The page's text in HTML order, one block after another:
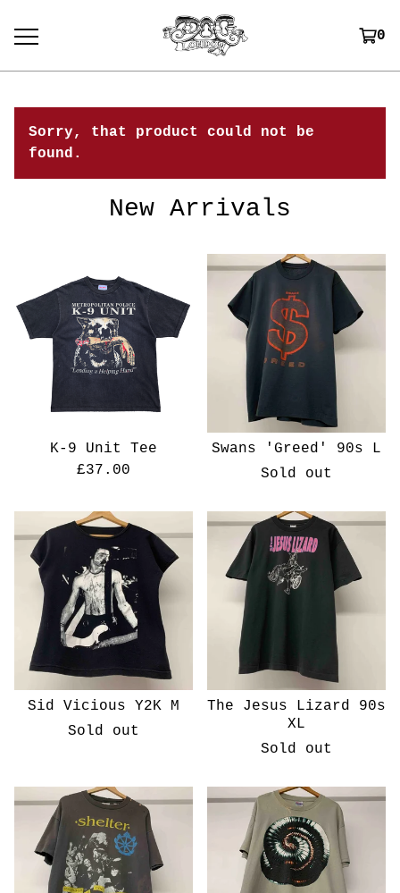
0
Sorry, that product could not be
found.
New Arrivals
K-9 Unit Tee
£37.00
Swans 'Greed' 90s L
Sold out
Sid Vicious Y2K M
Sold out
The Jesus Lizard 90s
XL
Sold out